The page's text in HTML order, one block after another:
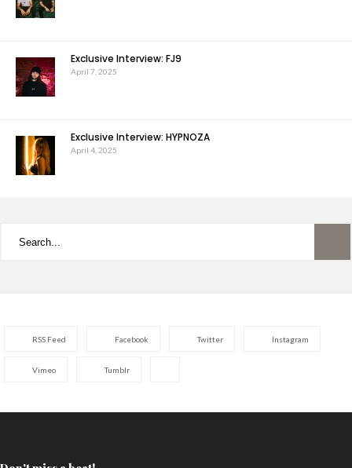
Exclusive Interview: FJ9
April 7, 2025
Exclusive Interview: HYPNOZA
April 4, 2025
RSS Feed Facebook Twitter Instagram
Vimeo Tumblr